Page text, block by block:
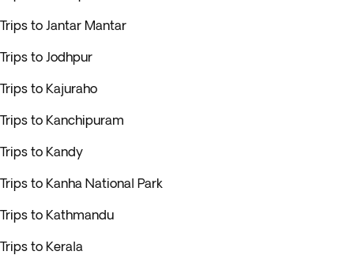
Trips to Jantar Mantar
Trips to Jodhpur
Trips to Kajuraho
Trips to Kanchipuram
Trips to Kandy
Trips to Kanha National Park
Trips to Kathmandu
Trips to Kerala